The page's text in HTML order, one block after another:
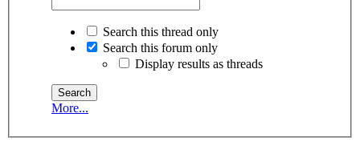
Search this thread only
Search this forum only
Display results as threads
More...